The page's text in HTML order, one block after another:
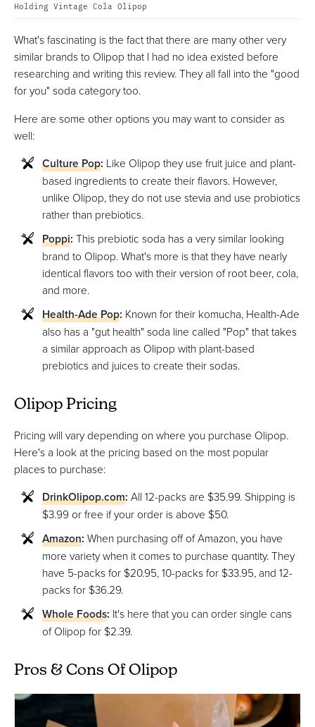
Holding Vintage Cola Olipop
What's fascinating is the fact that there are many other very
similar brands to Olipop that I had no idea existed before
researching and writing this review. They all fall into the "good
for you" soda category too.
Here are some other options you may want to consider as
well:
Culture Pop: Like Olipop they use fruit juice and plant-
based ingredients to create their flavors. However,
unlike Olipop, they do not use stevia and use probiotics
rather than prebiotics.
Poppi: This prebiotic soda has a very similar looking
brand to Olipop. What's more is that they have nearly
identical flavors too with their version of root beer, cola,
and more.
Health-Ade Pop: Known for their komucha, Health-Ade
also has a "gut health" soda line called "Pop" that takes
a similar approach as Olipop with plant-based
prebiotics and juices to create their sodas.
Olipop Pricing
Pricing will vary depending on where you purchase Olipop.
Here's a look at the pricing based on the most popular
places to purchase:
DrinkOlipop.com: All 12-packs are $35.99. Shipping is
$3.99 or free if your order is above $50.
Amazon: When purchasing off of Amazon, you have
more variety when it comes to purchase quantity. They
have 5-packs for $20.95, 10-packs for $33.95, and 12-
packs for $36.29.
Whole Foods: It's here that you can order single cans
of Olipop for $2.39.
Pros & Cons Of Olipop